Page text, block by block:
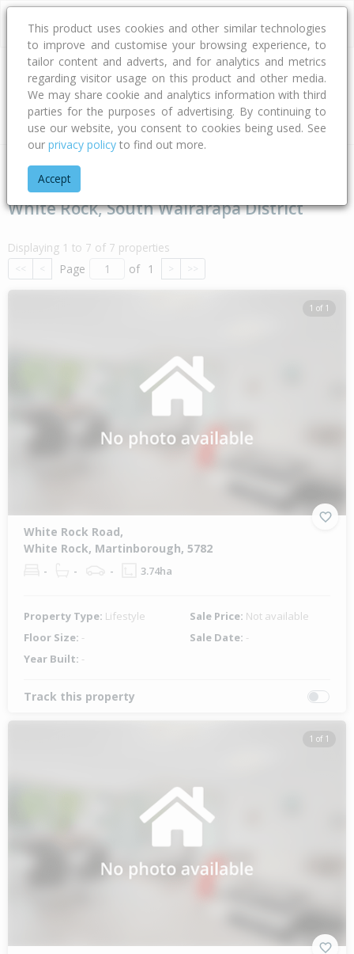
Address
Type Bed Bath Car Land Size
Home Wellington
White Rock, South Wairarapa District
Displaying 1 to 7 of 7 properties
<< < Page of 1 > >>
1 of 1
White Rock Road,
White Rock, Martinborough, 5782
- - - 3.74ha
Property Type: Lifestyle Sale Price: Not available
Floor Size: - Sale Date: -
Year Built: -
Track this property
1 of 1
This product uses cookies and other similar technologies
to improve and customise your browsing experience, to
tailor content and adverts, and for analytics and metrics
regarding visitor usage on this product and other media.
We may share cookie and analytics information with third
parties for the purposes of advertising. By continuing to
use our website, you consent to cookies being used. See
our privacy policy to find out more.
Accept